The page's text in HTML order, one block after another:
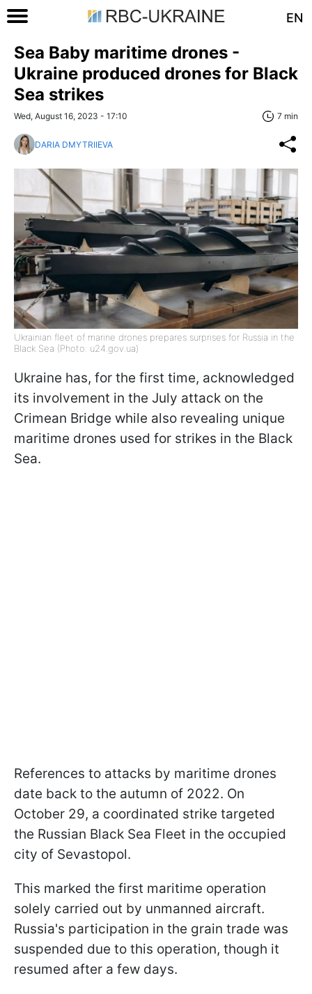
EN
Sea Baby maritime drones -
Ukraine produced drones for Black
Sea strikes
Wed, August 16, 2023 - 17:10 7 min
DARIA DMYTRIIEVA
Ukrainian fleet of marine drones prepares surprises for Russia in the
Black Sea (Photo: u24.gov.ua)
Ukraine has, for the first time, acknowledged
its involvement in the July attack on the
Crimean Bridge while also revealing unique
maritime drones used for strikes in the Black
Sea.
References to attacks by maritime drones
date back to the autumn of 2022. On
October 29, a coordinated strike targeted
the Russian Black Sea Fleet in the occupied
city of Sevastopol.
This marked the first maritime operation
solely carried out by unmanned aircraft.
Russia's participation in the grain trade was
suspended due to this operation, though it
resumed after a few days.